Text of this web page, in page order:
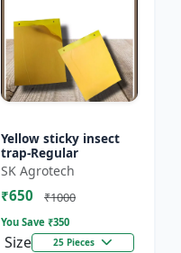
Yellow sticky insect
trap-Regular
SK Agrotech
₹650 ₹1000
You Save ₹350
Size 25 Pieces